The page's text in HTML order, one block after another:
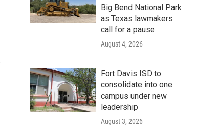
Big Bend National Park
as Texas lawmakers
call for a pause
August 4, 2026
Fort Davis ISD to
consolidate into one
campus under new
leadership
August 3, 2026